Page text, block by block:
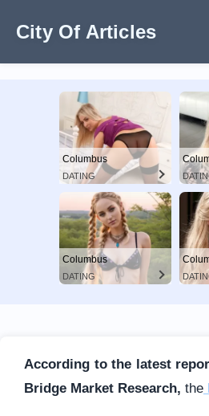
City Of Articles
Columbus
DATING
Columbus
DATING
According to the latest
Bridge Market Research, the